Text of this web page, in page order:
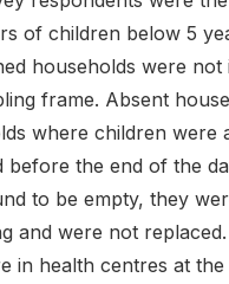
of children below 5
households were not
frame. Absent
where children were
before the end of the
to be empty, they
and were not
in health centres at